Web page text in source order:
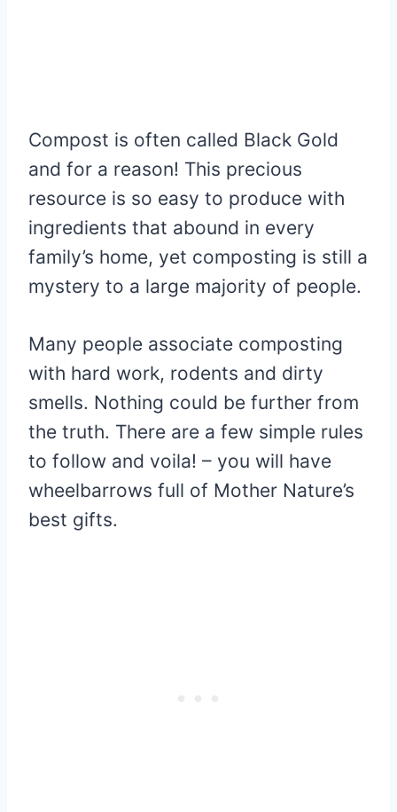
Compost is often called Black Gold
and for a reason! This precious
resource is so easy to produce with
ingredients that abound in every
family’s home, yet composting is still a
mystery to a large majority of people.
Many people associate composting
with hard work, rodents and dirty
smells. Nothing could be further from
the truth. There are a few simple rules
to follow and voila! – you will have
wheelbarrows full of Mother Nature’s
best gifts.